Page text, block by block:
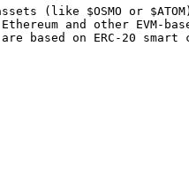
(like $OSMO or
and other EVM-